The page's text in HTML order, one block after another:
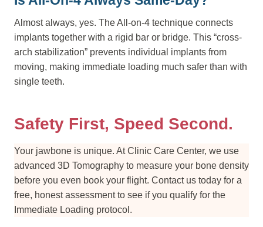
Almost always, yes. The All-on-4 technique connects
implants together with a rigid bar or bridge. This “cross-
arch stabilization” prevents individual implants from
moving, making immediate loading much safer than with
single teeth.
Safety First, Speed Second.
Your jawbone is unique. At Clinic Care Center, we use
advanced 3D Tomography to measure your bone density
before you even book your flight. Contact us today for a
free, honest assessment to see if you qualify for the
Immediate Loading protocol.